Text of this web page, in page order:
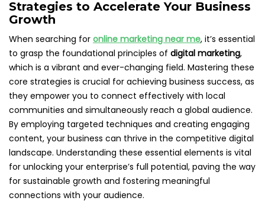
Strategies to Accelerate Your Business
Growth
When searching for online marketing near me, it’s essential
to grasp the foundational principles of digital marketing,
which is a vibrant and ever-changing field. Mastering these
core strategies is crucial for achieving business success, as
they empower you to connect effectively with local
communities and simultaneously reach a global audience.
By employing targeted techniques and creating engaging
content, your business can thrive in the competitive digital
landscape. Understanding these essential elements is vital
for unlocking your enterprise’s full potential, paving the way
for sustainable growth and fostering meaningful
connections with your audience.